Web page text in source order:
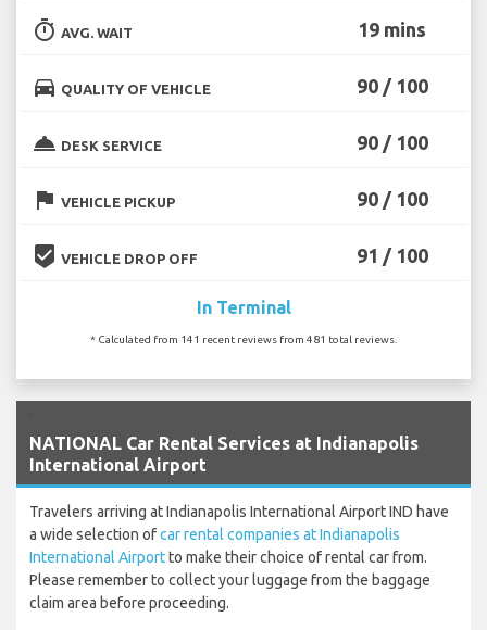
timer AVG. WAIT 19 mins
directions_car QUALITY OF VEHICLE 90 / 100
room_service DESK SERVICE 90 / 100
flag VEHICLE PICKUP 90 / 100
beenhere VEHICLE DROP OFF 91 / 100
In Terminal
* Calculated from 141 recent reviews from 481 total reviews.
NATIONAL Car Rental Services at Indianapolis
International Airport
Travelers arriving at Indianapolis International Airport IND have
a wide selection ofcar rental companies at Indianapolis
International Airportto make their choice of rental car from.
Please remember to collect your luggage from the baggage
claim area before proceeding.